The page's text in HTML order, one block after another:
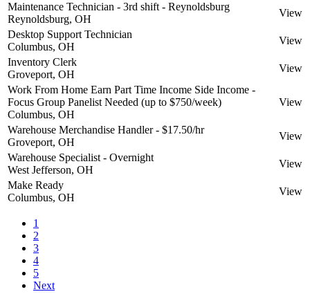
Maintenance Technician - 3rd shift - Reynoldsburg
Reynoldsburg, OH
View
Desktop Support Technician
Columbus, OH
View
Inventory Clerk
Groveport, OH
View
Work From Home Earn Part Time Income Side Income -
Focus Group Panelist Needed (up to $750/week)
Columbus, OH
View
Warehouse Merchandise Handler - $17.50/hr
Groveport, OH
View
Warehouse Specialist - Overnight
West Jefferson, OH
View
Make Ready
Columbus, OH
View
1
2
3
4
5
Next